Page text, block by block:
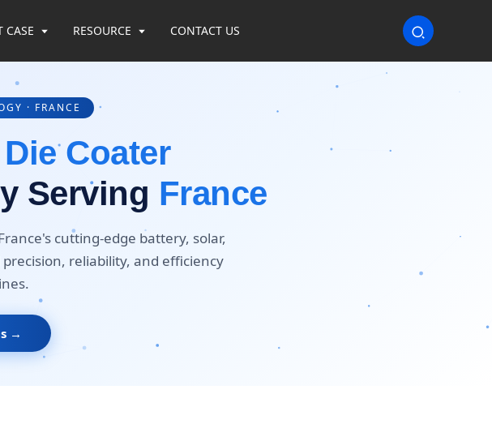
CASE RESOURCE CONTACT US
· FRANCE
Coater
Serving France
cutting-edge battery, solar,
reliability, and efficiency
→